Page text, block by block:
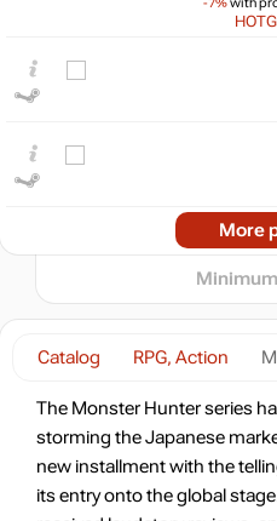
Catalog RPG, Action
The Monster Hunter series
storming the Japanese
new installment with the
its entry onto the global
-15% with
More
2025
20
50